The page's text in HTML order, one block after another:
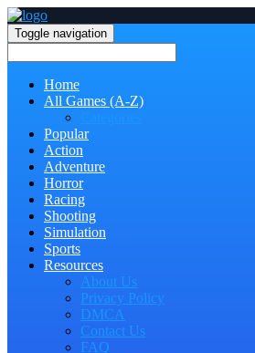
Toggle navigation
Home
All Games (A-Z)
Popular
Action
Adventure
Horror
Racing
Shooting
Simulation
Sports
Resources
About Us
Privacy Policy
DMCA
Contact Us
FAQ